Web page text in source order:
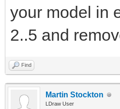
your model in
2..5 and
Find
Martin Stockton
LDraw User